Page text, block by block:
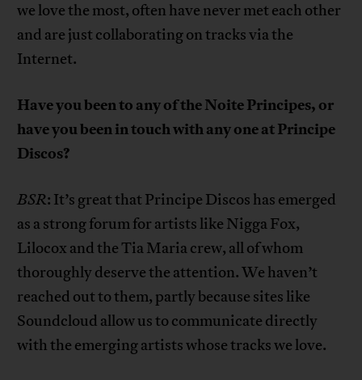
we love the most, often have never met each other
and are just collaborating on tracks via the
Internet.
Have you been to any of the Noite Principes, or
have you been in touch with any one at Principe
Discos?
BSR: It’s great that Principe Discos has emerged
as a strong forum for artists like Nigga Fox,
Lilocox and the Tia Maria crew, all of whom
thoroughly deserve the attention. We haven’t
reached out to them, partly because sites like
Soundcloud allow us to communicate directly
with the emerging artists whose tracks we love.